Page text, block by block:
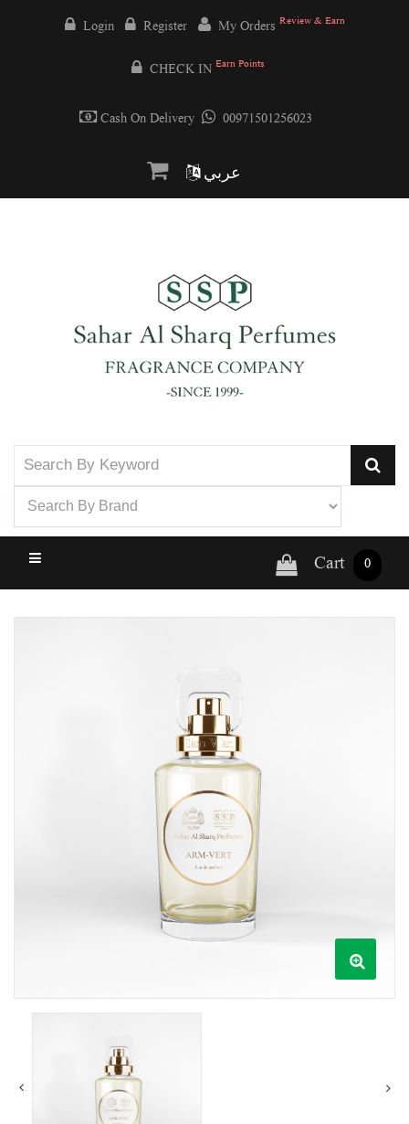
Login Register My Orders Review & Earn
CHECK IN Earn Points
Cash On Delivery 00971501256023
عربي
Cart 0